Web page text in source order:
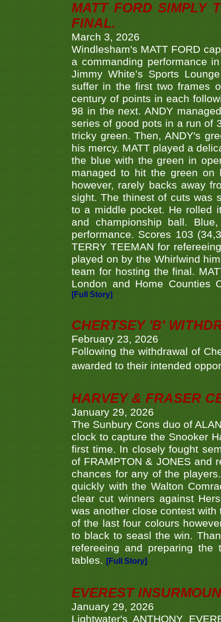
MATT FORD SIMPLY
FINAL.
March 3, 2026
Windlesham's MATT FORD
a commanding performance
Jimmy White’s Sports
suffer in the first two frames
century of points in each
98 in the next. ANDY
series of good pots in a run of
tricky green. Then, ANDY's
his mercy. MATT played a
the blue with the green in
managed to hit the green
however, rarely backs away
sight. The thinest of cuts was
to a middle pocket. He rolled
and championship ball.
performance. Scores 103
TERRY TEEMAN for
played on by the Whirlwind
team for hosting the final.
London and Home Counties
[Full Story]
CHERTSEY 'B'
February 23, 2026
Following the withdrawal of
awarded to their intended
HARVEY & FRASER
January 29, 2026
The Sunbury Cons duo of
clock to capture the Snooker
first time. In closely fought
of FRAMPTON & JONES and
chances for any of the
quickly with the Walton
clear cut winners against
was another close contest
of the last four colours
to black to seasl the win.
refereeing and preparing
tables.
[Full Story]
EVEREST
January 29, 2026
Lightwater's ANTHONY